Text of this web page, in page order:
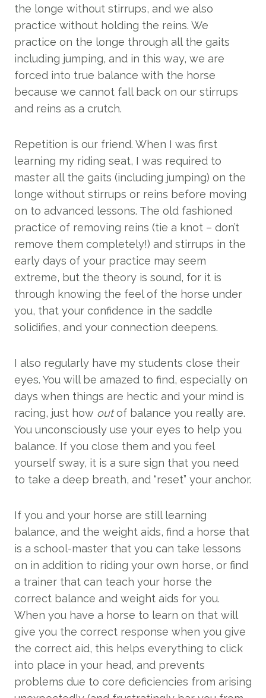
the longe without stirrups, and we also
practice without holding the reins. We
practice on the longe through all the gaits
including jumping, and in this way, we are
forced into true balance with the horse
because we cannot fall back on our stirrups
and reins as a crutch.
Repetition is our friend. When I was first
learning my riding seat, I was required to
master all the gaits (including jumping) on the
longe without stirrups or reins before moving
on to advanced lessons. The old fashioned
practice of removing reins (tie a knot – don’t
remove them completely!) and stirrups in the
early days of your practice may seem
extreme, but the theory is sound, for it is
through knowing the feel of the horse under
you, that your confidence in the saddle
solidifies, and your connection deepens.
I also regularly have my students close their
eyes. You will be amazed to find, especially on
days when things are hectic and your mind is
racing, just how outof balance you really are.
You unconsciously use your eyes to help you
balance. If you close them and you feel
yourself sway, it is a sure sign that you need
to take a deep breath, and “reset” your anchor.
If you and your horse are still learning
balance, and the weight aids, find a horse that
is a school-master that you can take lessons
on in addition to riding your own horse, or find
a trainer that can teach your horse the
correct balance and weight aids for you.
When you have a horse to learn on that will
give you the correct response when you give
the correct aid, this helps everything to click
into place in your head, and prevents
problems due to core deficiencies from arising